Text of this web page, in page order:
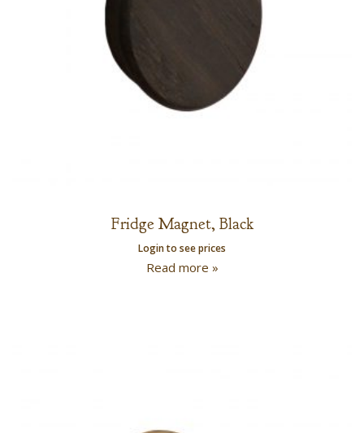
Fridge Magnet, Black
Login to see prices
Read more »